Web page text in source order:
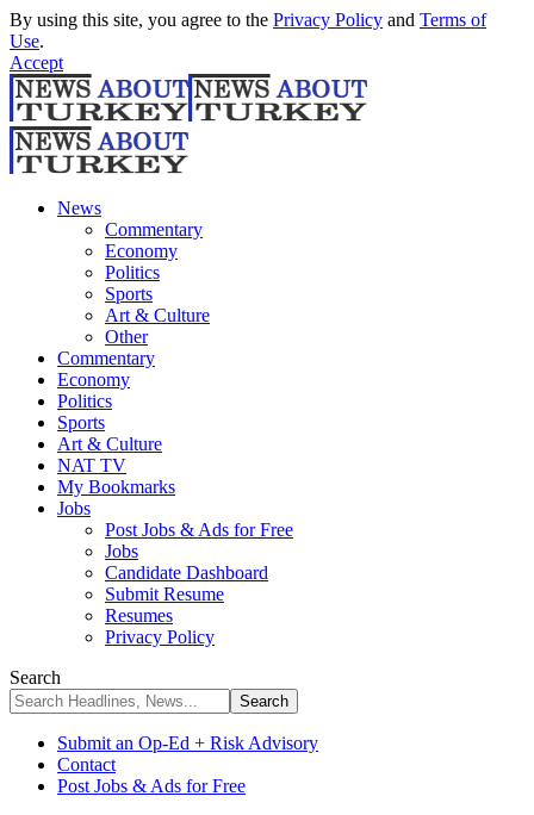
By using this site, you agree to the Privacy Policy and Terms of
Use.
Accept
News
Commentary
Economy
Politics
Sports
Art & Culture
Other
Commentary
Economy
Politics
Sports
Art & Culture
NAT TV
My Bookmarks
Jobs
Post Jobs & Ads for Free
Jobs
Candidate Dashboard
Submit Resume
Resumes
Privacy Policy
Search
Submit an Op-Ed + Risk Advisory
Contact
Post Jobs & Ads for Free